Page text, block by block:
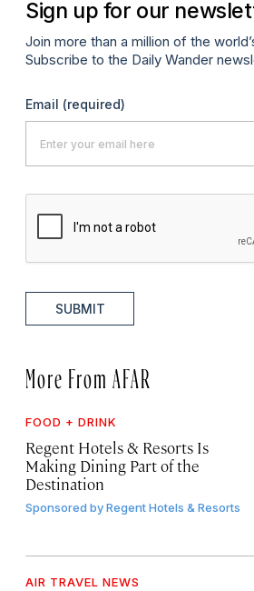
Sign up for our
Join more than a million of the
Subscribe to the Daily Wander
Email (required)
SUBMIT
More From AFAR
FOOD + DRINK
Regent Hotels & Resorts Is
Making Dining Part of the
Destination
Sponsored byRegent Hotels & Resorts
AIR TRAVEL NEWS